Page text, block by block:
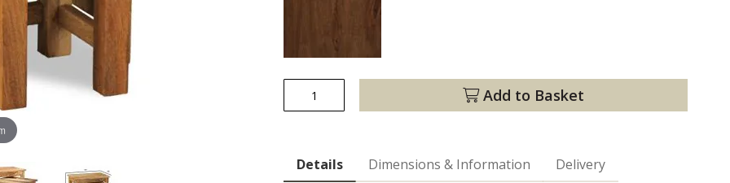
Add to Basket
Details Dimensions & Information Delivery